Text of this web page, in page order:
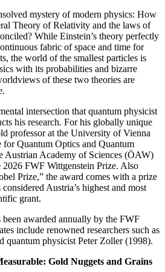
mystery of modern physics: How
Theory of Relativity and the laws of
While Einstein’s theory perfectly
fabric of space and time for
the world of the smallest particles is
with its probabilities and bizarre
of these two theories are
intersection that quantum physicist
his research. For his globally unique
professor at the University of Vienna
for Quantum Optics and Quantum
Austrian Academy of Sciences (ÖAW)
2026 FWF Wittgenstein Prize. Also
Prize,” the award comes with a prize
Austria’s highest and most
grant.
awarded annually by the FWF
include renowned researchers such as
quantum physicist Peter Zoller (1998).
Gold Nuggets and Grains